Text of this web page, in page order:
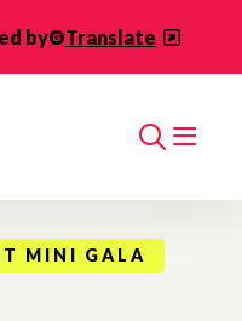
by
Translate
Search
MINI GALA